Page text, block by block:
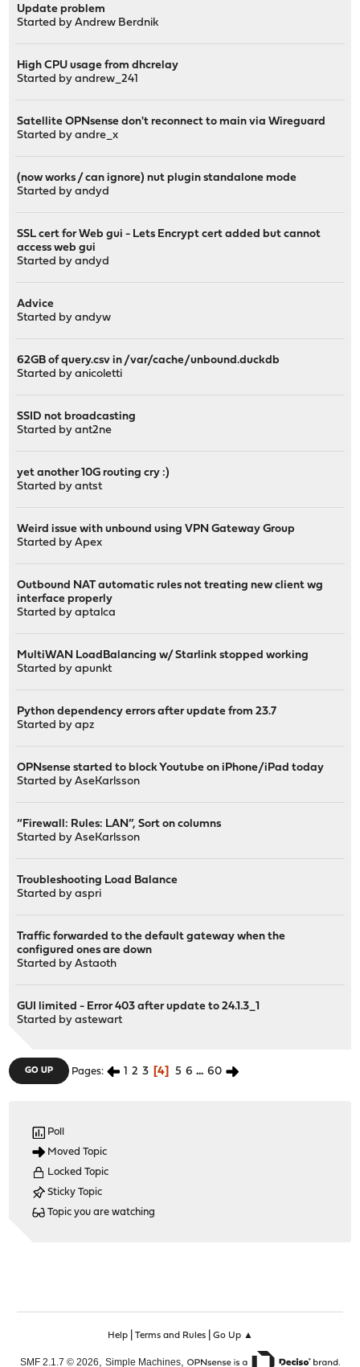
Update problem
Started byAndrew Berdnik
High CPU usage from dhcrelay
Started byandrew_241
Satellite OPNsense don't reconnect to main via Wireguard
Started byandre_x
(now works / can ignore) nut plugin standalone mode
Started byandyd
SSL cert for Web gui - Lets Encrypt cert added but cannot
access web gui
Started byandyd
Advice
Started byandyw
62GB of query.csv in /var/cache/unbound.duckdb
Started byanicoletti
SSID not broadcasting
Started byant2ne
yet another 10G routing cry :)
Started byantst
Weird issue with unbound using VPN Gateway Group
Started byApex
Outbound NAT automatic rules not treating new client wg
interface properly
Started byaptalca
MultiWAN LoadBalancing w/ Starlink stopped working
Started byapunkt
Python dependency errors after update from 23.7
Started byapz
OPNsense started to block Youtube on iPhone/iPad today
Started byAseKarlsson
“Firewall: Rules: LAN”, Sort on columns
Started byAseKarlsson
Troubleshooting Load Balance
Started byaspri
Traffic forwarded to the default gateway when the
configured ones are down
Started byAstaoth
GUI limited - Error 403 after update to 24.1.3_1
Started byastewart
GO UP Pages 1 2 3 4 5 6 ... 60
Poll
Moved Topic
Locked Topic
Sticky Topic
Topic you are watching
Help| Terms and Rules| Go Up ▲
SMF 2.1.7 © 2026 Simple Machines